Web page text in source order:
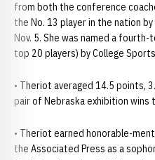
from both the conference
the No. 13 player in the nation by
Nov. 5. She was named a fourth-
top 20 players) by College
• Theriot averaged 14.5 points,
pair of Nebraska exhibition wins
• Theriot earned honorable-
the Associated Press as a